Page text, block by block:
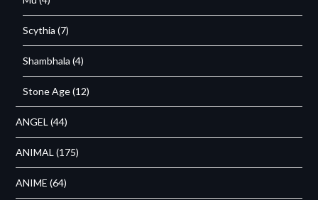
Scythia (7)
Shambhala (4)
Stone Age(12)
ANGEL (44)
ANIMAL (175)
ANIME (64)